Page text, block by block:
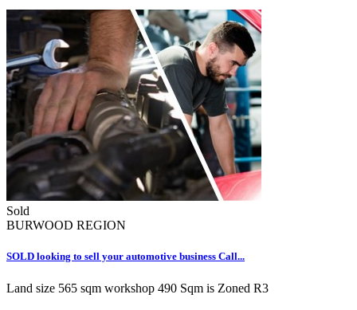
Sold
BURWOOD REGION
SOLD looking to sell your automotive business Call...
Land size 565 sqm workshop 490 Sqm is Zoned R3